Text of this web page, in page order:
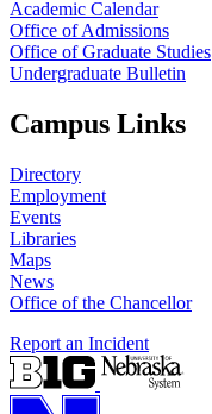
Academic Calendar
Office of Admissions
Office of Graduate Studies
Undergraduate Bulletin
Campus Links
Directory
Employment
Events
Libraries
Maps
News
Office of the Chancellor
Report an Incident